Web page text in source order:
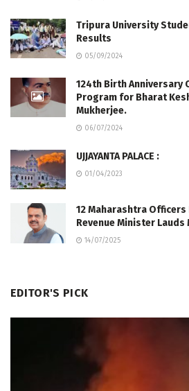
Tripura University
Results
05/09/2024
124th Birth Anniversary
Program for Bharat
Mukherjee.
06/07/2024
UJJAYANTA PALACE :
01/04/2023
12 Maharashtra
Revenue Minister
14/07/2025
EDITOR'S PICK